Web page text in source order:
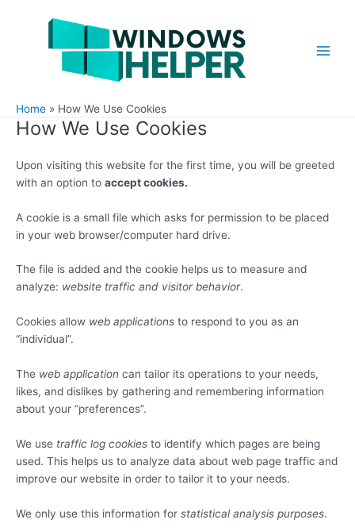
Home How We Use Cookies
How We Use Cookies
Upon visiting this website for the first time, you will be greeted
with an option to accept cookies.
A cookie is a small file which asks for permission to be placed
in your web browser/computer hard drive.
The file is added and the cookie helps us to measure and
analyze: website traffic and visitor behavior.
Cookies allow web applications to respond to you as an
“individual”.
The web application can tailor its operations to your needs,
likes, and dislikes by gathering and remembering information
about your “preferences”.
We use traffic log cookies to identify which pages are being
used. This helps us to analyze data about web page traffic and
improve our website in order to tailor it to your needs.
We only use this information for statistical analysis purposes.